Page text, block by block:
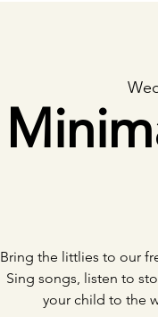
Bring the littlies to our
Sing songs, listen to
your child to the